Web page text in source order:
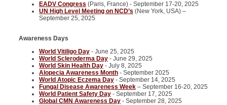
EADV Congress (Paris, France) - September 17-20, 2025
UN High Level Meeting on NCD’s (New York, USA) –
September 25, 2025
Awareness Days
World Vitiligo Day - June 25, 2025
World Scleroderma Day - June 29, 2025
World Skin Health Day - July 8, 2025
Alopecia Awareness Month - September 2025
World Atopic Eczema Day - September 14, 2025
Fungal Disease Awareness Week – September 16-20, 2025
World Patient Safety Day - September 17, 2025
Global CMN Awareness Day - September 28, 2025